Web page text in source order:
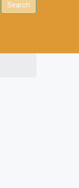
Search